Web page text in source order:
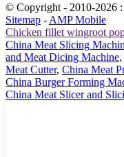
© Copyright - 2010-2026
Sitemap - AMP Mobile
Chicken fillet wingroot
China Meat Slicing
and Meat Dicing Machine,
Meat Cutter, China Meat
China Burger Forming
China Meat Slicer and